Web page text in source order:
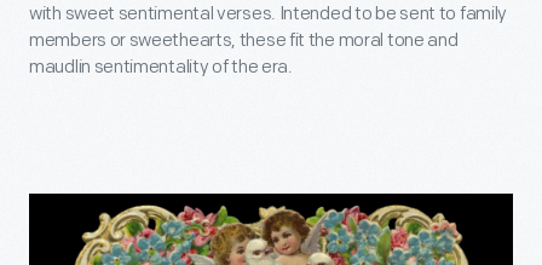
with sweet sentimental verses. Intended to be sent to family
members or sweethearts, these fit the moral tone and
maudlin sentimentality of the era.